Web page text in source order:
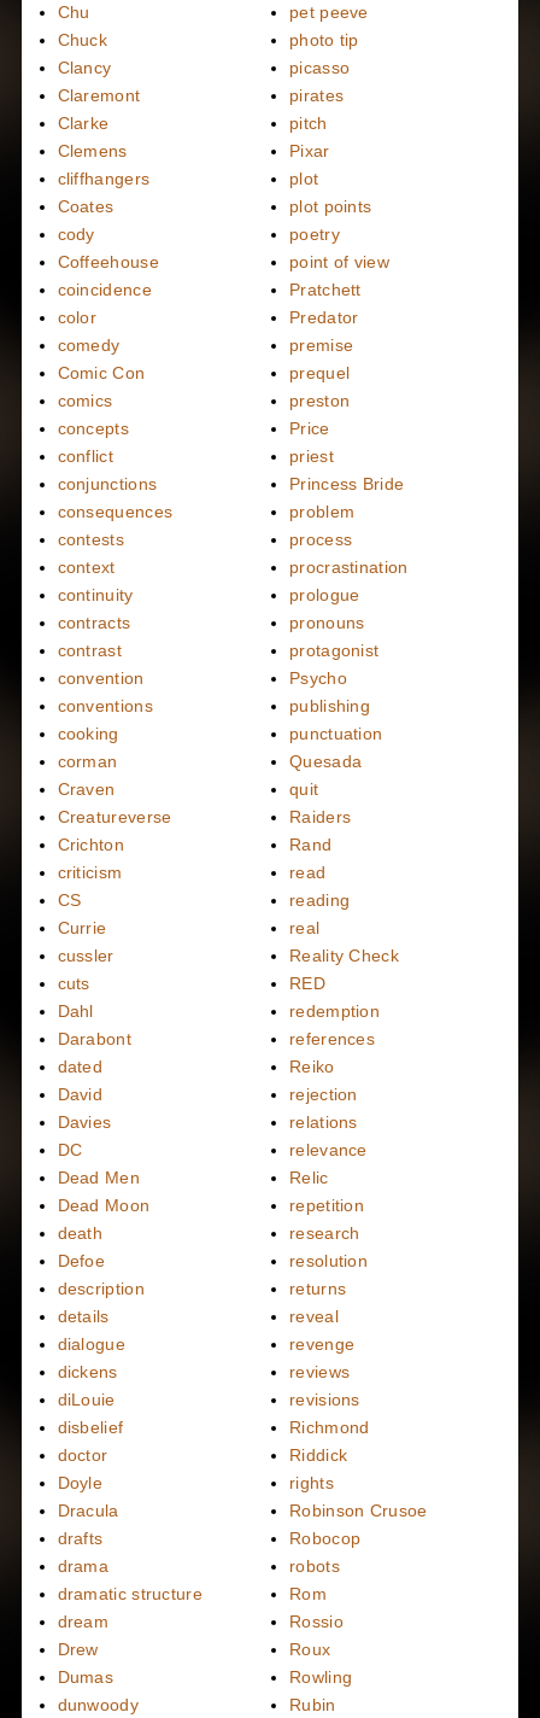
Chu
Chuck
Clancy
Claremont
Clarke
Clemens
cliffhangers
Coates
cody
Coffeehouse
coincidence
color
comedy
Comic Con
comics
concepts
conflict
conjunctions
consequences
contests
context
continuity
contracts
contrast
convention
conventions
cooking
corman
Craven
Creatureverse
Crichton
criticism
CS
Currie
cussler
cuts
Dahl
Darabont
dated
David
Davies
DC
Dead Men
Dead Moon
death
Defoe
description
details
dialogue
dickens
diLouie
disbelief
doctor
Doyle
Dracula
drafts
drama
dramatic structure
dream
Drew
Dumas
dunwoody
pet peeve
photo tip
picasso
pirates
pitch
Pixar
plot
plot points
poetry
point of view
Pratchett
Predator
premise
prequel
preston
Price
priest
Princess Bride
problem
process
procrastination
prologue
pronouns
protagonist
Psycho
publishing
punctuation
Quesada
quit
Raiders
Rand
read
reading
real
Reality Check
RED
redemption
references
Reiko
rejection
relations
relevance
Relic
repetition
research
resolution
returns
reveal
revenge
reviews
revisions
Richmond
Riddick
rights
Robinson Crusoe
Robocop
robots
Rom
Rossio
Roux
Rowling
Rubin